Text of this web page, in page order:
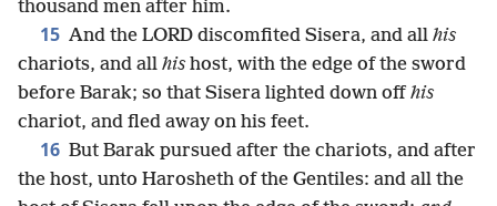
thousand men after him.
15 And the LORD discomfited Sisera, and all his
chariots, and all his host, with the edge of the sword
before Barak; so that Sisera lighted down off his
chariot, and fled away on his feet.
16 But Barak pursued after the chariots, and after
the host, unto Harosheth of the Gentiles: and all the